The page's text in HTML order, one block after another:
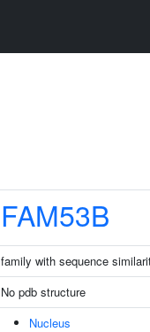
FAM53B
family with sequence
No pdb structure
Nucleus